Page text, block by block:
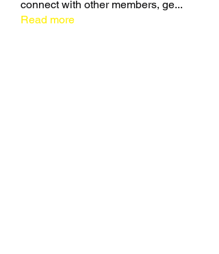
connect with other members, ge...
Read more